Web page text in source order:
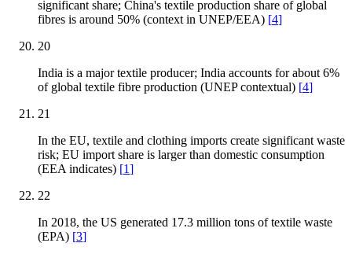
significant share; China's textile production share of global
fibres is around 50% (context in UNEP/EEA) [4]
20
India is a major textile producer; India accounts for about 6%
of global textile fibre production (UNEP contextual) [4]
21
In the EU, textile and clothing imports create significant waste
risk; EU import share is larger than domestic consumption
(EEA indicates) [1]
22
In 2018, the US generated 17.3 million tons of textile waste
(EPA) [3]